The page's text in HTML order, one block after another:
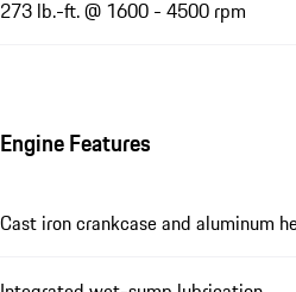
273 lb.-ft. @ 1600 - 4500 rpm
Engine Features
Cast iron crankcase and aluminum